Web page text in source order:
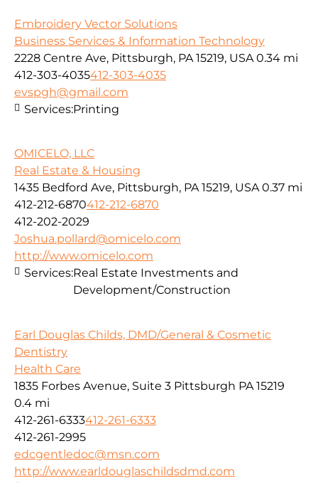
Embroidery Vector Solutions
Business Services & Information Technology
2228 Centre Ave, Pittsburgh, PA 15219, USA 0.34 mi
412-303-4035412-303-4035
evspgh@gmail.com
Services:Printing
OMICELO, LLC
Real Estate & Housing
1435 Bedford Ave, Pittsburgh, PA 15219, USA 0.37 mi
412-212-6870412-212-6870
412-202-2029
Joshua.pollard@omicelo.com
http://www.omicelo.com
Services:Real Estate Investments and
Development/Construction
Earl Douglas Childs, DMD/General & Cosmetic
Dentistry
Health Care
1835 Forbes Avenue, Suite 3 Pittsburgh PA 15219
0.4 mi
412-261-6333412-261-6333
412-261-2995
edcgentledoc@msn.com
http://www.earldouglaschildsdmd.com